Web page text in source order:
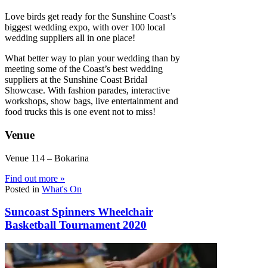
Love birds get ready for the Sunshine Coast’s
biggest wedding expo, with over 100 local
wedding suppliers all in one place!
What better way to plan your wedding than by
meeting some of the Coast’s best wedding
suppliers at the Sunshine Coast Bridal
Showcase. With fashion parades, interactive
workshops, show bags, live entertainment and
food trucks this is one event not to miss!
Venue
Venue 114 – Bokarina
Find out more »
Posted in What's On
Suncoast Spinners Wheelchair
Basketball Tournament 2020